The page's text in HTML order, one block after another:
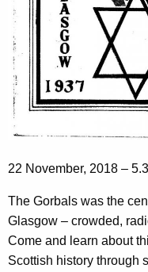
22 November, 2018 –
The Gorbals was the
Glasgow – crowded,
Come and learn about
Scottish history through